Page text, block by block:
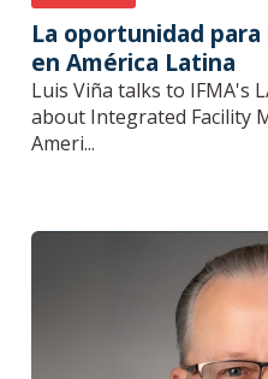
La oportunidad
en América Latina
Luis Viña talks to IFMA's
about Integrated Facility
Ameri...